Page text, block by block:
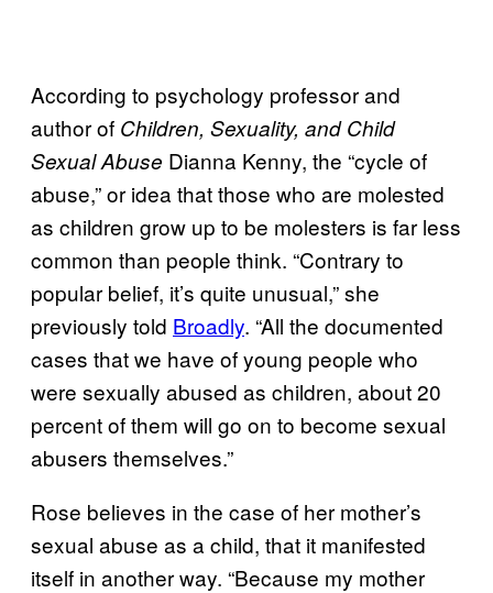
According to psychology professor and
author of Children, Sexuality, and Child
Sexual Abuse Dianna Kenny, the “cycle of
abuse,” or idea that those who are molested
as children grow up to be molesters is far less
common than people think. “Contrary to
popular belief, it’s quite unusual,” she
previously told Broadly. “All the documented
cases that we have of young people who
were sexually abused as children, about 20
percent of them will go on to become sexual
abusers themselves.”
Rose believes in the case of her mother’s
sexual abuse as a child, that it manifested
itself in another way. “Because my mother